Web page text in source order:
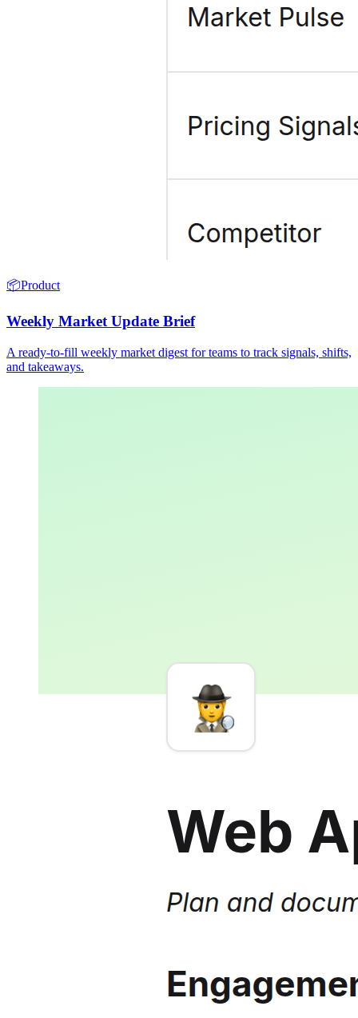
📦Product
Weekly Market Update Brief
A ready-to-fill weekly market digest for teams to track signals, shifts,
and takeaways.